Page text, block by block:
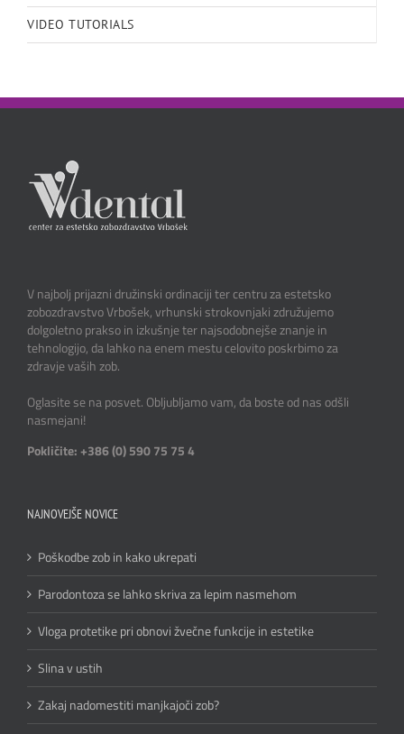
VIDEO TUTORIALS
V najbolj prijazni družinski ordinaciji ter centru za estetsko
zobozdravstvo Vrbošek, vrhunski strokovnjaki združujemo
dolgoletno prakso in izkušnje ter najsodobnejše znanje in
tehnologijo, da lahko na enem mestu celovito poskrbimo za
zdravje vaših zob.
Oglasite se na posvet. Obljubljamo vam, da boste od nas odšli
nasmejani!
Pokličite: +386 (0) 590 75 75 4
NAJNOVEJŠE NOVICE
Poškodbe zob in kako ukrepati
Parodontoza se lahko skriva za lepim nasmehom
Vloga protetike pri obnovi žvečne funkcije in estetike
Slina v ustih
Zakaj nadomestiti manjkajoči zob?